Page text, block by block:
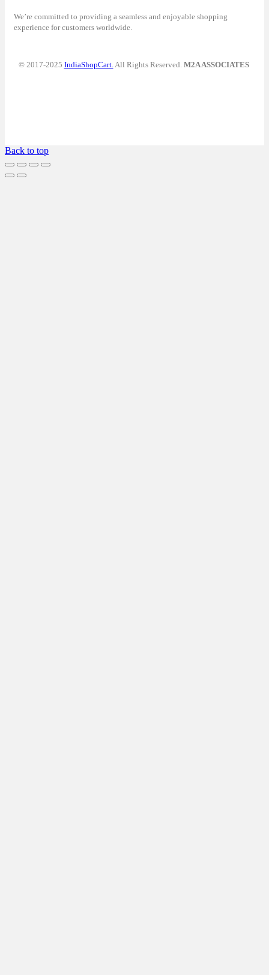
We’re committed to providing a seamless and enjoyable shopping
experience for customers worldwide.
© 2017-2025 IndiaShopCart. All Rights Reserved. M2A ASSOCIATES
Back to top